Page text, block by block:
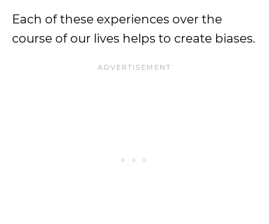
Each of these experiences over the
course of our lives helps to create biases.